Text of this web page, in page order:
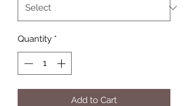
Quantity *
Add to Cart